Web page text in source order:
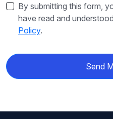
By submitting this form,
have read and
Policy.
Send